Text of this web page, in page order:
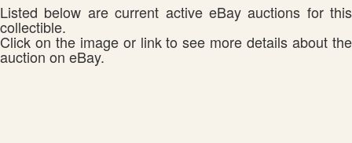
Listed below are current active eBay auctions for this
collectible.
Click on the image or link to see more details about the
auction on eBay.